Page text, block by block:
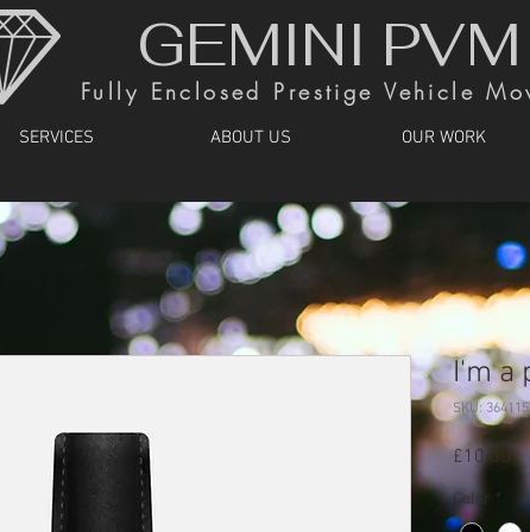
GEMINI PVM
Fully Enclosed Prestige Vehicle
SERVICES ABOUT US OUR WORK
I'm a
SKU:
£10.00
Color *